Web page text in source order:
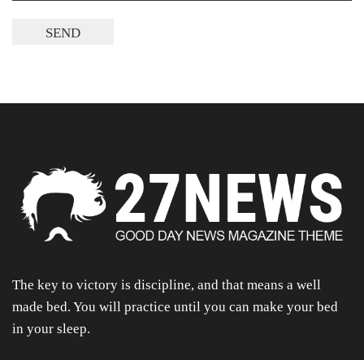
The key to victory is discipline, and that means a well
made bed. You will practice until you can make your bed
in your sleep.